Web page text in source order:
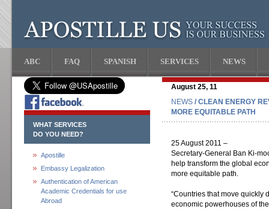
ABC FAQ SPANISH SERVICES NEWS
WHAT SERVICES
DO YOU NEED?
Apostille
Embassy Legalization
Authentication of American
Academic Credentials for use
Abroad
August 25, 11
NEWS / CLEAN ENERGY
MORE EQUITABLE PATH
25 August 2011 –
Secretary-General Ban Ki-
help transform the global
more equitable path.
“Countries that move quickly
economic powerhouses of